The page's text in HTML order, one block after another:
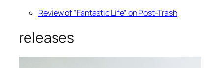
Review of “Fantastic Life” on Post-Trash
releases